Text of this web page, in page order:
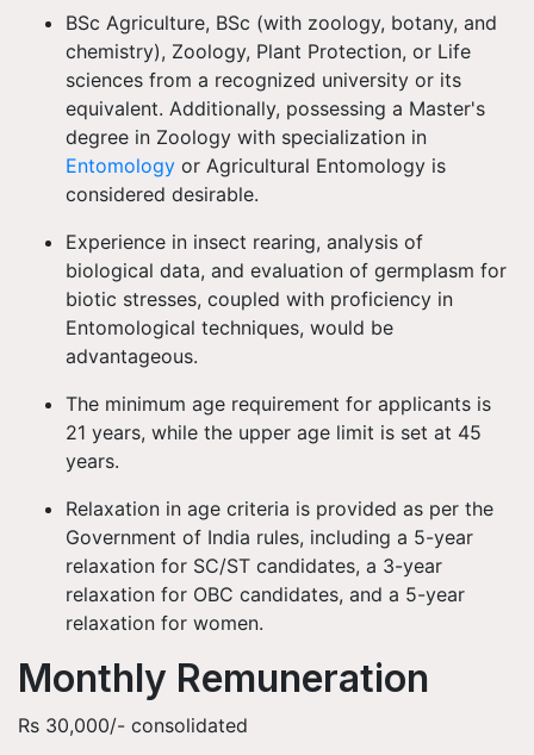
BSc Agriculture, BSc (with zoology, botany, and
chemistry), Zoology, Plant Protection, or Life
sciences from a recognized university or its
equivalent. Additionally, possessing a Master's
degree in Zoology with specialization in
Entomology or Agricultural Entomology is
considered desirable.
Experience in insect rearing, analysis of
biological data, and evaluation of germplasm for
biotic stresses, coupled with proficiency in
Entomological techniques, would be
advantageous.
The minimum age requirement for applicants is
21 years, while the upper age limit is set at 45
years.
Relaxation in age criteria is provided as per the
Government of India rules, including a 5-year
relaxation for SC/ST candidates, a 3-year
relaxation for OBC candidates, and a 5-year
relaxation for women.
Monthly Remuneration
Rs 30,000/- consolidated